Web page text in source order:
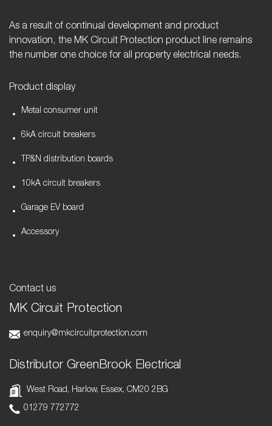
As a result of continual development and product
innovation, the MK Circuit Protection product line remains
the number one choice for all property electrical needs.
Product display
Metal consumer unit
6kA circuit breakers
TP&N distribution boards
10kA circuit breakers
Garage EV board
Accessory
Contact us
MK Circuit Protection
enquiry@mkcircuitprotection.com
Distributor GreenBrook Electrical
West Road, Harlow, Essex, CM20 2BG
01279 772772